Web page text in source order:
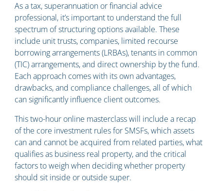
As a tax, superannuation or financial advice
professional, it’s important to understand the full
spectrum of structuring options available. These
include unit trusts, companies, limited recourse
borrowing arrangements (LRBAs), tenants in common
(TIC) arrangements, and direct ownership by the fund.
Each approach comes with its own advantages,
drawbacks, and compliance challenges, all of which
can significantly influence client outcomes.
This two-hour online masterclass will include a recap
of the core investment rules for SMSFs, which assets
can and cannot be acquired from related parties, what
qualifies as business real property, and the critical
factors to weigh when deciding whether property
should sit inside or outside super.